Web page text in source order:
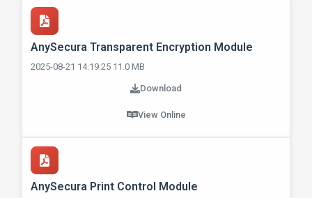
AnySecura Transparent Encryption Module
2025-08-21 14:19:25 11.0 MB
Download
View Online
AnySecura Print Control Module